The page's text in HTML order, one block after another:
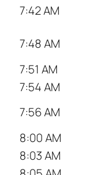
7:42 AM
7:48 AM
7:51 AM
7:54 AM
7:56 AM
8:00 AM
8:03 AM